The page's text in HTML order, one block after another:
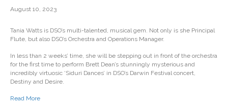
August 10, 2023
Tania Watts is DSO’s multi-talented, musical gem. Not only is she Principal
Flute, but also DSO’s Orchestra and Operations Manager.
In less than 2 weeks’ time, she will be stepping out in front of the orchestra
for the first time to perform Brett Dean’s stunningly mysterious and
incredibly virtuosic ‘Siduri Dances’ in DSO’s Darwin Festival concert,
Destiny and Desire.
Read More